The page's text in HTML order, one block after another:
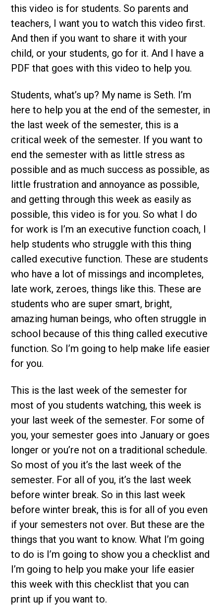
this video is for students. So parents and
teachers, I want you to watch this video first.
And then if you want to share it with your
child, or your students, go for it. And I have a
PDF that goes with this video to help you.
Students, what’s up? My name is Seth. I’m
here to help you at the end of the semester, in
the last week of the semester, this is a
critical week of the semester. If you want to
end the semester with as little stress as
possible and as much success as possible, as
little frustration and annoyance as possible,
and getting through this week as easily as
possible, this video is for you. So what I do
for work is I’m an executive function coach, I
help students who struggle with this thing
called executive function. These are students
who have a lot of missings and incompletes,
late work, zeroes, things like this. These are
students who are super smart, bright,
amazing human beings, who often struggle in
school because of this thing called executive
function. So I’m going to help make life easier
for you.
This is the last week of the semester for
most of you students watching, this week is
your last week of the semester. For some of
you, your semester goes into January or goes
longer or you’re not on a traditional schedule.
So most of you it’s the last week of the
semester. For all of you, it’s the last week
before winter break. So in this last week
before winter break, this is for all of you even
if your semesters not over. But these are the
things that you want to know. What I’m going
to do is I’m going to show you a checklist and
I’m going to help you make your life easier
this week with this checklist that you can
print up if you want to.